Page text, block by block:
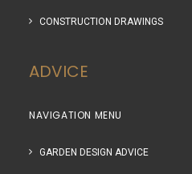
CONSTRUCTION DRAWINGS
ADVICE
NAVIGATION MENU
GARDEN DESIGN ADVICE